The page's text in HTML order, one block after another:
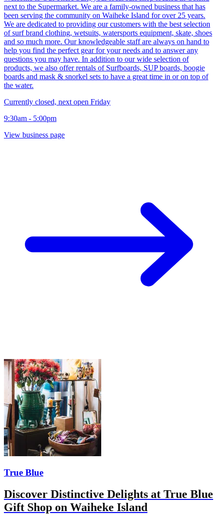
next to the Supermarket. We are a family-owned business that has
been serving the community on Waiheke Island for over 25 years.
We are dedicated to providing our customers with the best selection
of surf brand clothing, wetsuits, watersports equipment, skate, shoes
and so much more. Our knowledgeable staff are always on hand to
help you find the perfect gear for your needs and to answer any
questions you may have. In addition to our wide selection of
products, we also offer rentals of Surfboards, SUP boards, boogie
boards and mask & snorkel sets to have a great time in or on top of
the water.
Currently closed, next open Friday
9:30am - 5:00pm
View business page
True Blue
Discover Distinctive Delights at True Blue
Gift Shop on Waiheke Island